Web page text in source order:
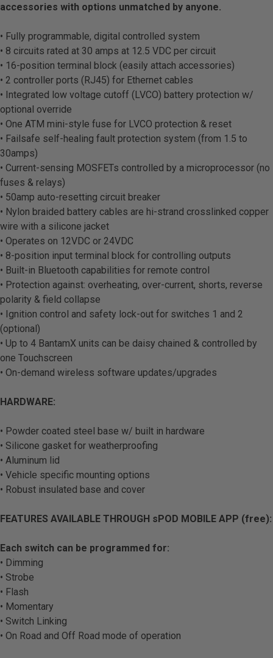
accessories with options unmatched by anyone.
• Fully programmable, digital controlled system
• 8 circuits rated at 30 amps at 12.5 VDC per circuit
• 16-position terminal block (easily attach accessories)
• 2 controller ports (RJ45) for Ethernet cables
• Integrated low voltage cutoff (LVCO) battery protection w/
optional override
• One ATM mini-style fuse for LVCO protection & reset
• Failsafe self-healing fault protection system (from 1.5 to
30amps)
• Current-sensing MOSFETs controlled by a microprocessor (no
fuses & relays)
• 50amp auto-resetting circuit breaker
• Nylon braided battery cables are hi-strand crosslinked copper
wire with a silicone jacket
• Operates on 12VDC or 24VDC
• 8-position input terminal block for controlling outputs
• Built-in Bluetooth capabilities for remote control
• Protection against: overheating, over-current, shorts, reverse
polarity & field collapse
• Ignition control and safety lock-out for switches 1 and 2
(optional)
• Up to 4 BantamX units can be daisy chained & controlled by
one Touchscreen
• On-demand wireless software updates/upgrades
HARDWARE:
• Powder coated steel base w/ built in hardware
• Silicone gasket for weatherproofing
• Aluminum lid
• Vehicle specific mounting options
• Robust insulated base and cover
FEATURES AVAILABLE THROUGH sPOD MOBILE APP (free):
Each switch can be programmed for:
• Dimming
• Strobe
• Flash
• Momentary
• Switch Linking
• On Road and Off Road mode of operation